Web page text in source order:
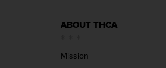
ABOUT THCA
Mission